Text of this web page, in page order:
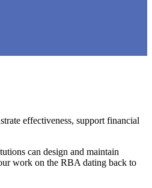
effectiveness, support financial
can design and maintain
work on the RBA dating back to